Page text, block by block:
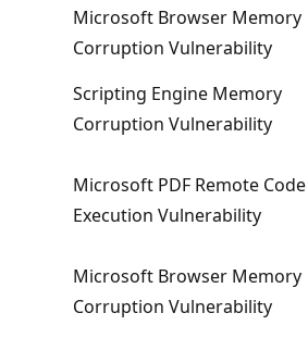
Microsoft Browser Memory
Corruption Vulnerability
Scripting Engine Memory
Corruption Vulnerability
Microsoft PDF Remote Code
Execution Vulnerability
Microsoft Browser Memory
Corruption Vulnerability